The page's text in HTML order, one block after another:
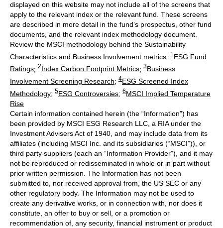
displayed on this website may not include all of the screens that
apply to the relevant index or the relevant fund. These screens
are described in more detail in the fund’s prospectus, other fund
documents, and the relevant index methodology document.
Review the MSCI methodology behind the Sustainability
Characteristics and Business Involvement metrics: 1 ESG Fund
Ratings; 2Index Carbon Footprint Metrics; 3Business
Involvement Screening Research; 4ESG Screened Index
Methodology; 5ESG Controversies; 6MSCI Implied Temperature
Rise
Certain information contained herein (the “Information”) has
been provided by MSCI ESG Research LLC, a RIA under the
Investment Advisers Act of 1940, and may include data from its
affiliates (including MSCI Inc. and its subsidiaries (“MSCI”)), or
third party suppliers (each an “Information Provider”), and it may
not be reproduced or redisseminated in whole or in part without
prior written permission. The Information has not been
submitted to, nor received approval from, the US SEC or any
other regulatory body. The Information may not be used to
create any derivative works, or in connection with, nor does it
constitute, an offer to buy or sell, or a promotion or
recommendation of, any security, financial instrument or product